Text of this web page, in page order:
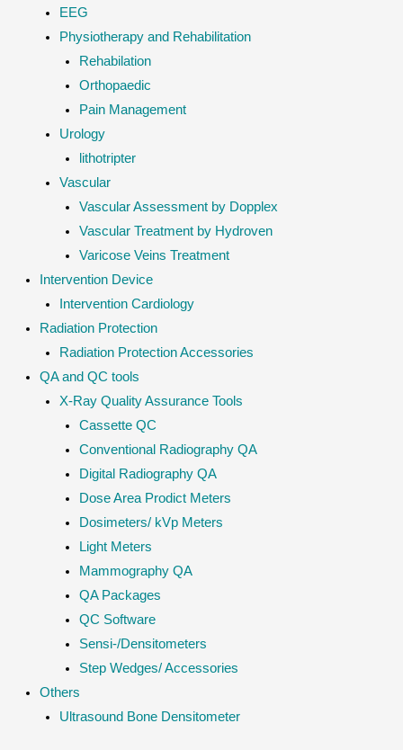
EEG
Physiotherapy and Rehabilitation
Rehabilation
Orthopaedic
Pain Management
Urology
lithotripter
Vascular
Vascular Assessment by Dopplex
Vascular Treatment by Hydroven
Varicose Veins Treatment
Intervention Device
Intervention Cardiology
Radiation Protection
Radiation Protection Accessories
QA and QC tools
X-Ray Quality Assurance Tools
Cassette QC
Conventional Radiography QA
Digital Radiography QA
Dose Area Prodict Meters
Dosimeters/ kVp Meters
Light Meters
Mammography QA
QA Packages
QC Software
Sensi-/Densitometers
Step Wedges/ Accessories
Others
Ultrasound Bone Densitometer